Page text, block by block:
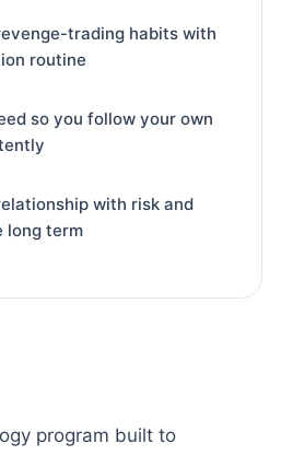
trading habits with
routine
so you follow your own
with risk and
long term
program built to